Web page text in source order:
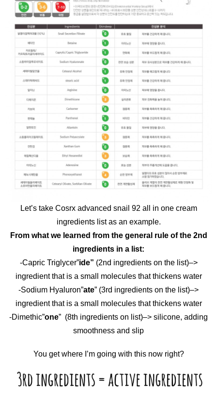
Let’s take Cosrx advanced snail 92 all in one cream
ingredients list as an example.
From what we learned from the general rule of the 2nd
ingredients in a list:
-Capric Triglycer”ide” (2nd ingredients on the list)–>
ingredient that is a small molecules that thickens water
-Sodium Hyaluron”ate” (3rd ingredients on the list)–>
ingredient that is a small molecules that thickens water
-Dimethic”one” (8th ingredients on list)–> silicone, adding
smoothness and slip
You get where I’m going with this now right?